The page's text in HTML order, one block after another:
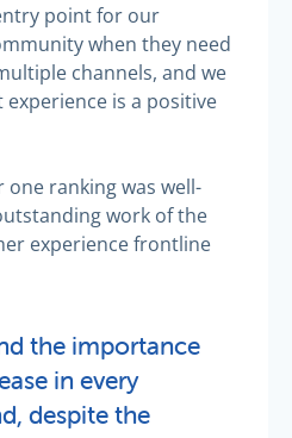
point for our
when they need
channels, and we
is a positive
ranking was well-
work of the
experience frontline
the importance
in every
despite the